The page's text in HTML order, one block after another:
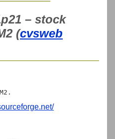
– stock
(cvsweb